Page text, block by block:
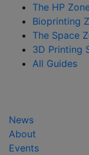
The HP
Bioprinting
The Space
3D Printing
All Guides
News
About
Events